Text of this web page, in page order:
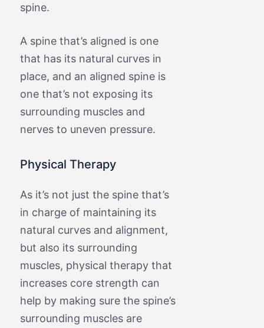
spine.
A spine that’s aligned is one
that has its natural curves in
place, and an aligned spine is
one that’s not exposing its
surrounding muscles and
nerves to uneven pressure.
Physical Therapy
As it’s not just the spine that’s
in charge of maintaining its
natural curves and alignment,
but also its surrounding
muscles, physical therapy that
increases core strength can
help by making sure the spine’s
surrounding muscles are